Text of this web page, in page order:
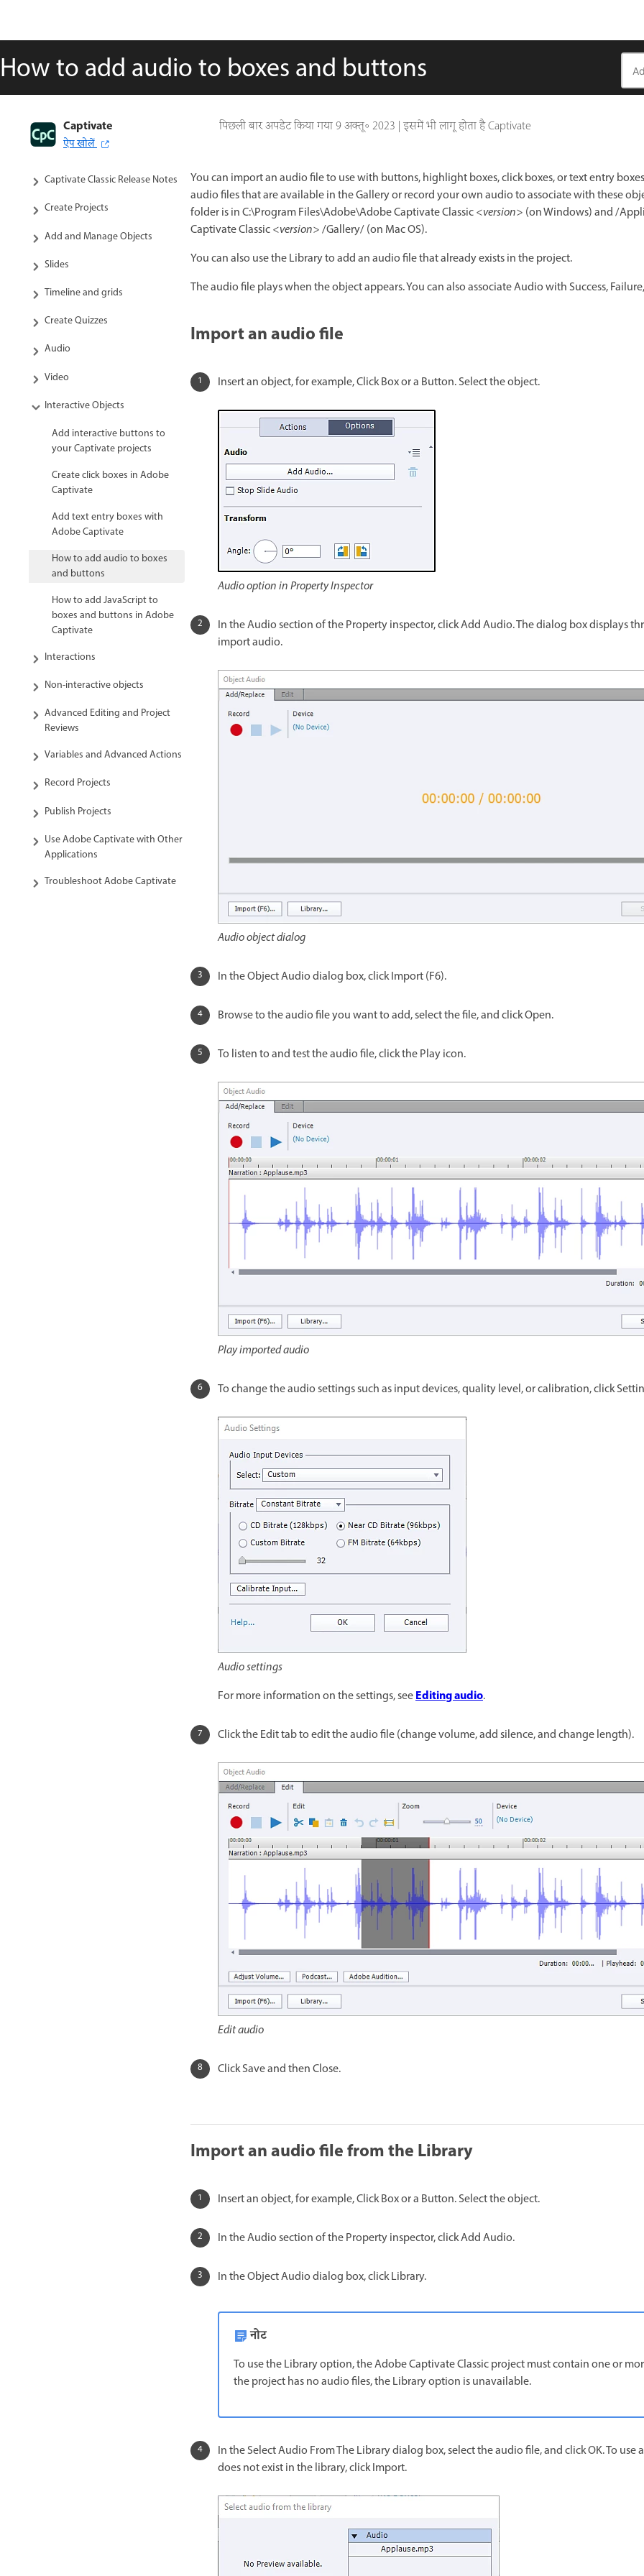
How to add audio to boxes and buttons
पिछली बार अपडेट किया गया9 अक्तू॰ 2023 | इसमें भी लागू होता है Captivate
Captivate
ऐप खोलें
Captivate Classic User Guide
Introduction to Captivate
Captivate Classic Release Notes
Create Projects
Add and Manage Objects
Slides
Timeline and grids
Create Quizzes
Audio
Video
Interactive Objects
Add interactive buttons to
your Captivate projects
Create click boxes in Adobe
Captivate
Add text entry boxes with
Adobe Captivate
How to add audio to boxes
and buttons
How to add JavaScript to
boxes and buttons in Adobe
Captivate
Interactions
Non-interactive objects
Advanced Editing and Project
Reviews
Variables and Advanced Actions
Record Projects
Publish Projects
Use Adobe Captivate with Other
Applications
Troubleshoot Adobe Captivate
You can import an audio file to use with buttons, highlight boxes, click boxes, or text entry
audio files that are available in the Gallery or record your own audio to associate with these
folder is in C:\Program Files\Adobe\Adobe Captivate Classic<version> (on Windows) and /
Captivate Classic<version>/Gallery/ (on Mac OS).
You can also use the Library to add an audio file that already exists in the project.
The audio file plays when the object appears. You can also associate Audio with Success,
Import an audio file
Insert an object, for example, Click Box or a Button. Select the object.
Audio option in Property Inspector
In the Audio section of the Property inspector, click Add Audio. The dialog box displays
import audio.
Audio object dialog
In the Object Audio dialog box, click Import (F6).
Browse to the audio file you want to add, select the file, and click Open.
To listen to and test the audio file, click the Play icon.
Play imported audio
To change the audio settings such as input devices, quality level, or calibration, click
Audio settings
For more information on the settings, seeEditing audio.
Click the Edit tab to edit the audio file (change volume, add silence, and change length).
Edit audio
Click Save and then Close.
Import an audio file from the Library
Insert an object, for example, Click Box or a Button. Select the object.
In the Audio section of the Property inspector, click Add Audio.
In the Object Audio dialog box, click Library.
नोट
To use the Library option, the Adobe Captivate Classic project must contain one or
the project has no audio files, the Library option is unavailable.
In the Select Audio From The Library dialog box, select the audio file, and click OK. To use
does not exist in the library, click Import.